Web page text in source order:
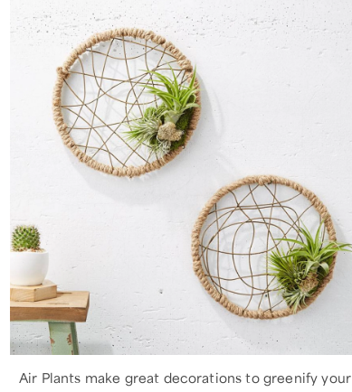
Air Plants make great decorations to greenify your